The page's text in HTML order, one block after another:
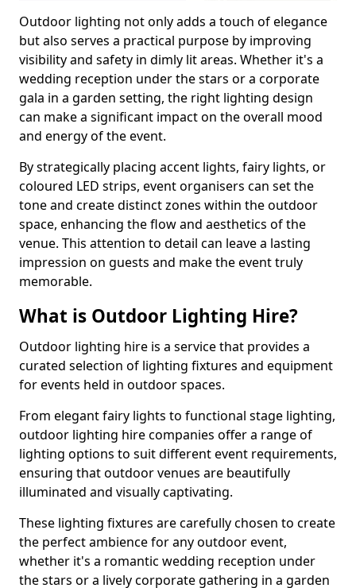
Outdoor lighting not only adds a touch of elegance
but also serves a practical purpose by improving
visibility and safety in dimly lit areas. Whether it's a
wedding reception under the stars or a corporate
gala in a garden setting, the right lighting design
can make a significant impact on the overall mood
and energy of the event.
By strategically placing accent lights, fairy lights, or
coloured LED strips, event organisers can set the
tone and create distinct zones within the outdoor
space, enhancing the flow and aesthetics of the
venue. This attention to detail can leave a lasting
impression on guests and make the event truly
memorable.
What is Outdoor Lighting Hire?
Outdoor lighting hire is a service that provides a
curated selection of lighting fixtures and equipment
for events held in outdoor spaces.
From elegant fairy lights to functional stage lighting,
outdoor lighting hire companies offer a range of
lighting options to suit different event requirements,
ensuring that outdoor venues are beautifully
illuminated and visually captivating.
These lighting fixtures are carefully chosen to create
the perfect ambience for any outdoor event,
whether it's a romantic wedding reception under
the stars or a lively corporate gathering in a garden